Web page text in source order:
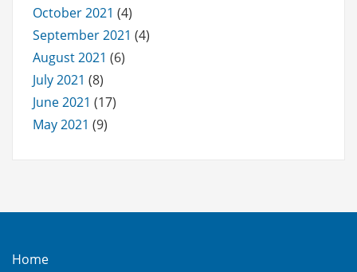
October 2021 (4)
September 2021 (4)
August 2021 (6)
July 2021 (8)
June 2021 (17)
May 2021 (9)
Home